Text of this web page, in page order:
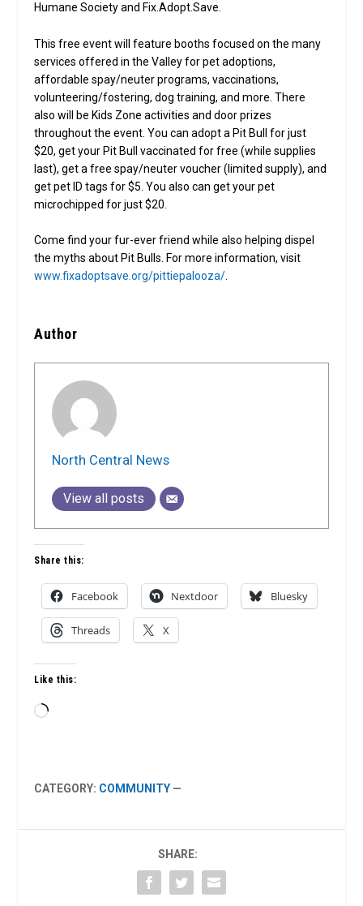
Humane Society and Fix.Adopt.Save.
This free event will feature booths focused on the many
services offered in the Valley for pet adoptions,
affordable spay/neuter programs, vaccinations,
volunteering/fostering, dog training, and more. There
also will be Kids Zone activities and door prizes
throughout the event. You can adopt a Pit Bull for just
$20, get your Pit Bull vaccinated for free (while supplies
last), get a free spay/neuter voucher (limited supply), and
get pet ID tags for $5. You also can get your pet
microchipped for just $20.
Come find your fur-ever friend while also helping dispel
the myths about Pit Bulls. For more information, visit
www.fixadoptsave.org/pittiepalooza/
Author
North Central News
View all posts
Share this:
Facebook Nextdoor Bluesky
Threads X
Like this:
Loading…
CATEGORY: COMMUNITY —
SHARE: